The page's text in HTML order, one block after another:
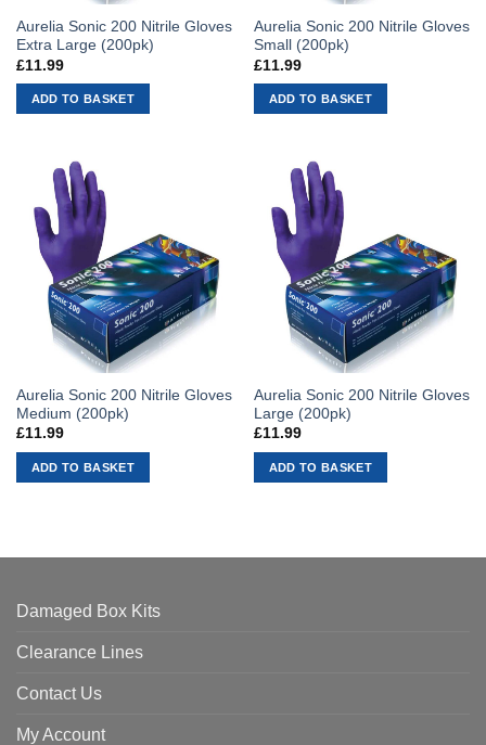
Aurelia Sonic 200 Nitrile Gloves
Extra Large (200pk)
£11.99
ADD TO BASKET
Aurelia Sonic 200 Nitrile Gloves
Small (200pk)
£11.99
ADD TO BASKET
Aurelia Sonic 200 Nitrile Gloves
Medium (200pk)
£11.99
ADD TO BASKET
Aurelia Sonic 200 Nitrile Gloves
Large (200pk)
£11.99
ADD TO BASKET
Damaged Box Kits
Clearance Lines
Contact Us
My Account